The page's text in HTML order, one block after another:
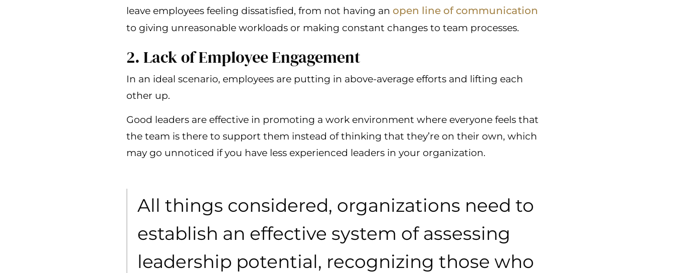
leave employees feeling dissatisfied, from not having an open line of communication
to giving unreasonable workloads or making constant changes to team processes.
2. Lack of Employee Engagement
In an ideal scenario, employees are putting in above-average efforts and lifting each
other up.
Good leaders are effective in promoting a work environment where everyone feels that
the team is there to support them instead of thinking that they’re on their own, which
may go unnoticed if you have less experienced leaders in your organization.
All things considered, organizations need to
establish an effective system of assessing
leadership potential, recognizing those who